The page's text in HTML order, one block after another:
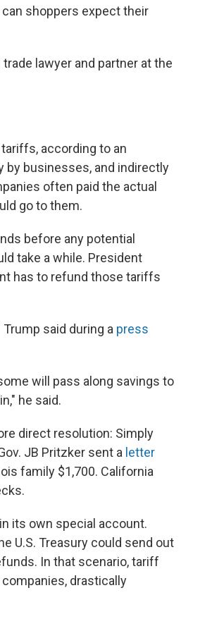
shoppers expect their
lawyer and partner at the
according to an
by businesses, and indirectly
often paid the actual
go to them.
before any potential
take a while. President
has to refund those tariffs
said during a press
will pass along savings to
he said.
direct resolution: Simply
JB Pritzker sent a letter
family $1,700. California
its own special account.
U.S. Treasury could send out
In that scenario, tariff
drastically